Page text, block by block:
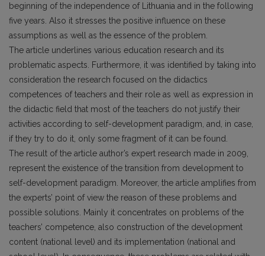
beginning of the independence of Lithuania and in the following
five years. Also it stresses the positive influence on these
assumptions as well as the essence of the problem.
The article underlines various education research and its
problematic aspects. Furthermore, it was identified by taking into
consideration the research focused on the didactics
competences of teachers and their role as well as expression in
the didactic field that most of the teachers do not justify their
activities according to self-development paradigm, and, in case,
if they try to do it, only some fragment of it can be found.
The result of the article author’s expert research made in 2009,
represent the existence of the transition from development to
self-development paradigm. Moreover, the article amplifies from
the experts’ point of view the reason of these problems and
possible solutions. Mainly it concentrates on problems of the
teachers’ competence, also construction of the development
content (national level) and its implementation (national and